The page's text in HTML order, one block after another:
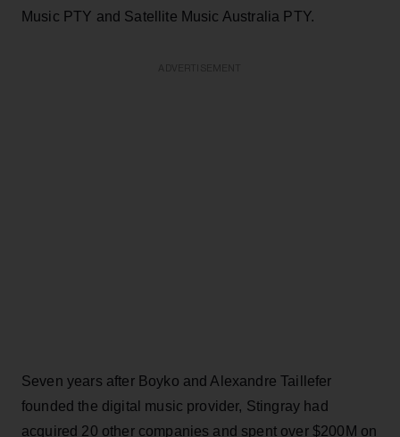
Music PTY and Satellite Music Australia PTY.
Seven years after Boyko and Alexandre Taillefer
founded the digital music provider, Stingray had
acquired 20 other companies and spent over $200M on